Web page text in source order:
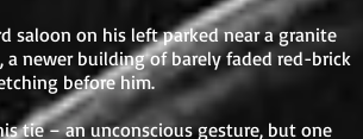
saloon on his left parked near a granite
a newer building of barely faded red-brick
before him.
tie – an unconscious gesture, but one